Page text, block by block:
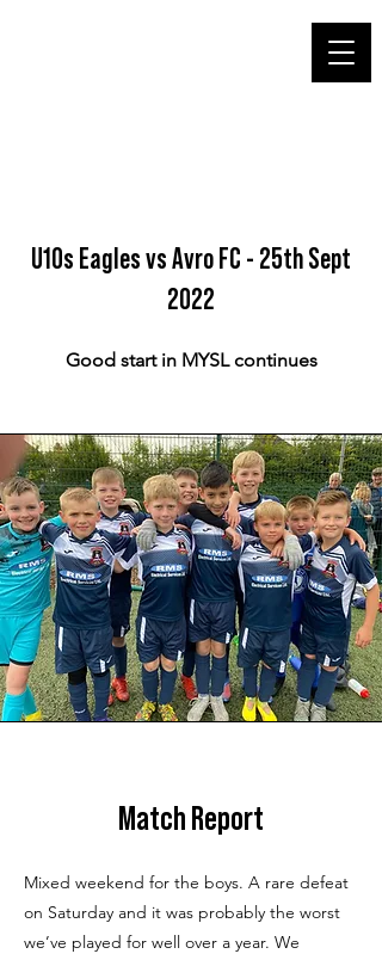
U10s Eagles vs Avro FC - 25th Sept
2022
Good start in MYSL continues
Match Report
Mixed weekend for the boys. A rare defeat
on Saturday and it was probably the worst
we’ve played for well over a year. We